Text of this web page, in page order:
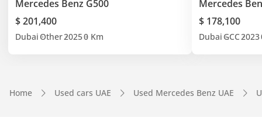
Mercedes Benz G500
$ 201,400
Dubai Other20250 Km
Mercedes
$ 178,100
Dubai GCC2023
Home Used cars UAE Used Mercedes Benz UAE